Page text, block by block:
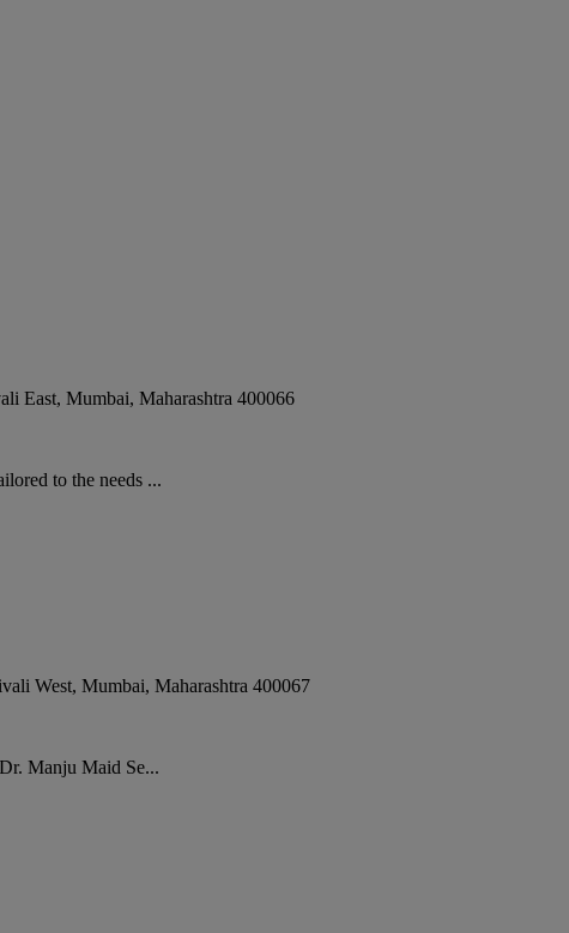
East, Mumbai, Maharashtra 400066
to the needs ...
West, Mumbai, Maharashtra 400067
Manju Maid Se...